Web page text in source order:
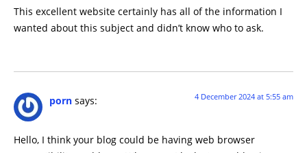
This excellent website certainly has all of the information I
wanted about this subject and didn’t know who to ask.
porn says: 4 December 2024 at 5:55 am
Hello, I think your blog could be having web browser